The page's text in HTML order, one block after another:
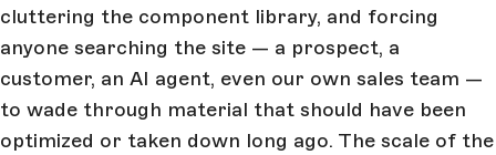
cluttering the component library, and forcing
anyone searching the site — a prospect, a
customer, an AI agent, even our own sales team —
to wade through material that should have been
optimized or taken down long ago. The scale of the